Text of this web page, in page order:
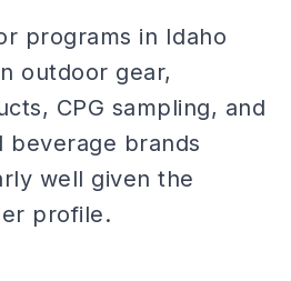
programs in Idaho
outdoor gear,
CPG sampling, and
beverage brands
well given the
profile.